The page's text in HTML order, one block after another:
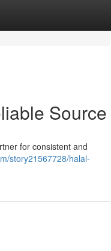
Source
for consistent and
story21567728/halal-